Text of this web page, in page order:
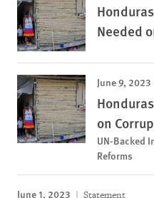
Needed
June 9, 2023
on
UN-Backed
Reforms
June 1, 2023 Statement